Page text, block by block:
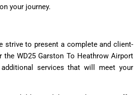
your journey.
strive to present a complete and client-
the WD25 Garston To Heathrow Airport
services that will meet your